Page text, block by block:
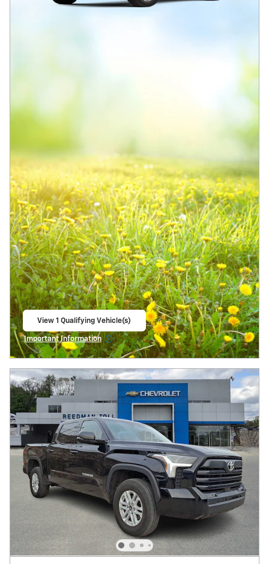
View 1 Qualifying Vehicle(s)
Important Information
Open Incentive Modal